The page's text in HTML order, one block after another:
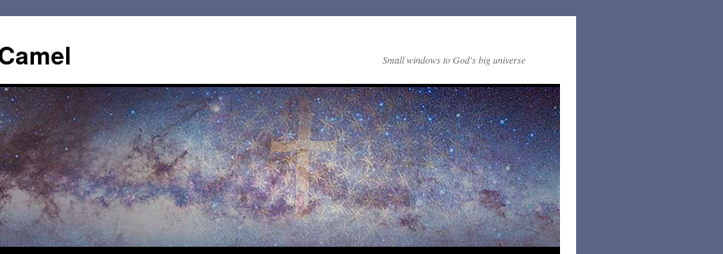
Small windows to God's big universe